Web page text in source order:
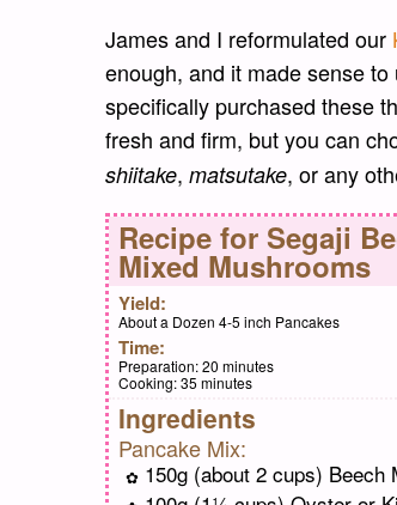
James and I reformulated our
enough, and it made sense
specifically purchased these
fresh and firm, but you can
shiitake, matsutake, or any
Recipe for Segaji
Mixed Mushrooms
Yield:
About a Dozen 4-5 inch Pancakes
Time:
Preparation:20 minutes
Cooking:35 minutes
Ingredients
Pancake Mix:
150g (about 2 cups) Beech